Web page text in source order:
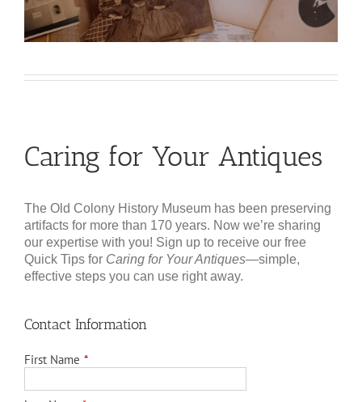
Caring for Your Antiques
The Old Colony History Museum has been preserving
artifacts for more than 170 years. Now we’re sharing
our expertise with you! Sign up to receive our free
Quick Tips for Caring for Your Antiques—simple,
effective steps you can use right away.
Contact Information
First Name *